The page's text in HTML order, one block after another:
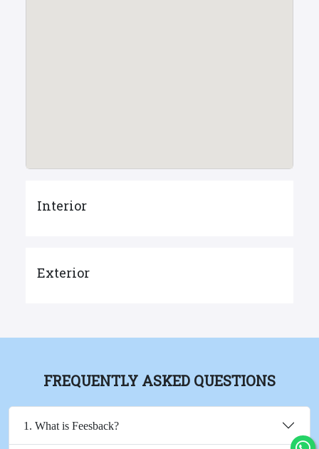
Interior
Exterior
FREQUENTLY ASKED QUESTIONS
1. What is Feesback?